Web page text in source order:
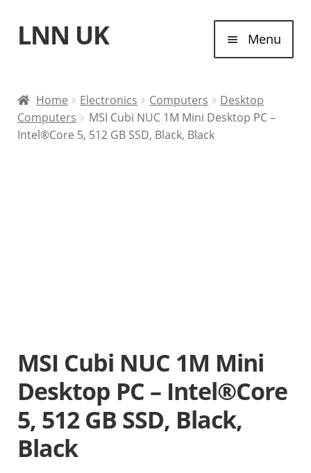
Skip
to
Skip
to
LNN UK Menu
Laptops
Home Electronics Computers
Desktop
Computers
MSI Cubi NUC 1M Mini Desktop PC –
Intel®Core 5, 512 GB SSD, Black, Black
MSI Cubi NUC 1M Mini
Desktop PC – Intel®Core
5, 512 GB SSD, Black,
Black